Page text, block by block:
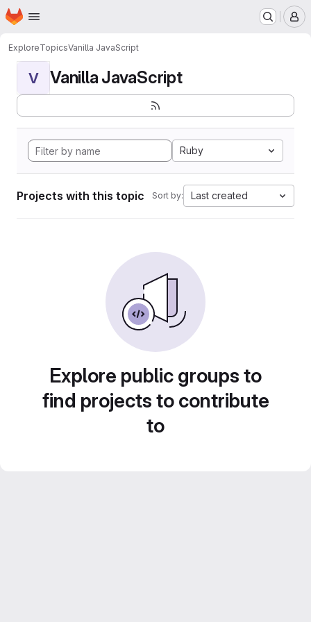
Skip to main content
Homepage
ExploreTopicsVanilla JavaScript
V Vanilla JavaScript
Ruby
Projects with this topic Sort by: Last created
Explore public groups to
find projects to contribute
to